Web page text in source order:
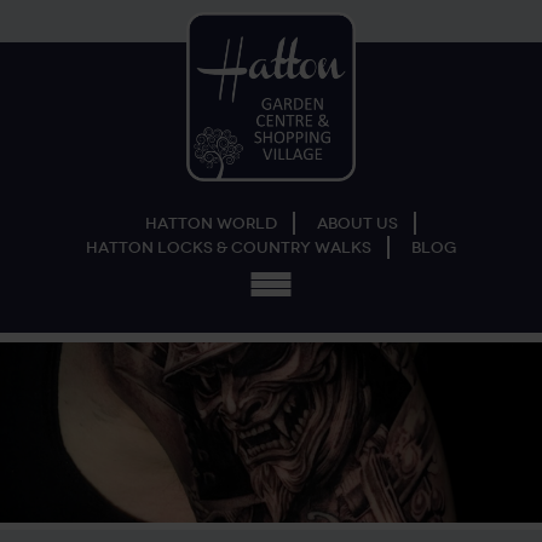
Hatton World
About Us
Hatton Locks & Country Walks
Blog